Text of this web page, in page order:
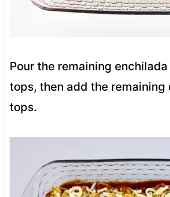
Pour the remaining
tops, then add the remaining
tops.